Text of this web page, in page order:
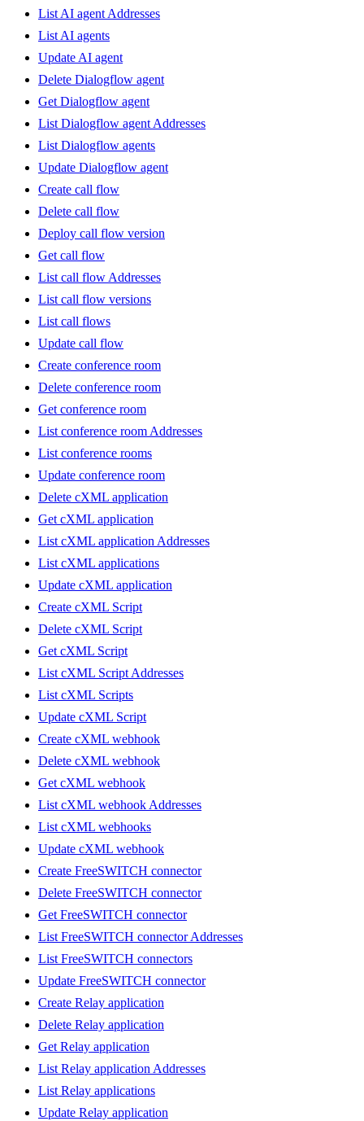
List AI agent Addresses
List AI agents
Update AI agent
Delete Dialogflow agent
Get Dialogflow agent
List Dialogflow agent Addresses
List Dialogflow agents
Update Dialogflow agent
Create call flow
Delete call flow
Deploy call flow version
Get call flow
List call flow Addresses
List call flow versions
List call flows
Update call flow
Create conference room
Delete conference room
Get conference room
List conference room Addresses
List conference rooms
Update conference room
Delete cXML application
Get cXML application
List cXML application Addresses
List cXML applications
Update cXML application
Create cXML Script
Delete cXML Script
Get cXML Script
List cXML Script Addresses
List cXML Scripts
Update cXML Script
Create cXML webhook
Delete cXML webhook
Get cXML webhook
List cXML webhook Addresses
List cXML webhooks
Update cXML webhook
Create FreeSWITCH connector
Delete FreeSWITCH connector
Get FreeSWITCH connector
List FreeSWITCH connector Addresses
List FreeSWITCH connectors
Update FreeSWITCH connector
Create Relay application
Delete Relay application
Get Relay application
List Relay application Addresses
List Relay applications
Update Relay application